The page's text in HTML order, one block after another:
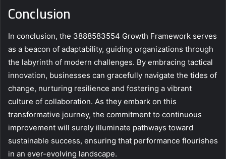
Conclusion
In conclusion, the 3888583554 Growth Framework serves
as a beacon of adaptability, guiding organizations through
the labyrinth of modern challenges. By embracing tactical
innovation, businesses can gracefully navigate the tides of
change, nurturing resilience and fostering a vibrant
culture of collaboration. As they embark on this
transformative journey, the commitment to continuous
improvement will surely illuminate pathways toward
sustainable success, ensuring that performance flourishes
in an ever-evolving landscape.